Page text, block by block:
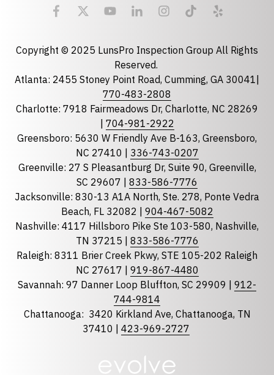
State required
Florida
North Carolina
South Carolina
Tennessee
Optional Message
Copyright © 2025 LunsPro Inspection Group All Rights
Reserved.
Atlanta: 2455 Stoney Point Road, Cumming, GA 30041|
770-483-2808
Charlotte: 7918 Fairmeadows Dr, Charlotte, NC 28269
704-981-2922
Greensboro: 5630 W Friendly Ave B-163, Greensboro,
NC 27410 | 336-743-0207
Greenville: 27 S Pleasantburg Dr, Suite 90, Greenville,
SC 29607 | 833-586-7776
Jacksonville: 830-13 A1A North, Ste. 278, Ponte Vedra
Beach, FL 32082 | 904-467-5082
Nashville: 4117 Hillsboro Pike Ste 103-580, Nashville,
TN 37215 | 833-586-7776
Raleigh: 8311 Brier Creek Pkwy, STE 105-202 Raleigh
NC 27617 | 919-867-4480
Savannah: 97 Danner Loop Bluffton, SC 29909 | 912-
744-9814
Chattanooga: 3420 Kirkland Ave, Chattanooga, TN
37410 | 423-969-2727